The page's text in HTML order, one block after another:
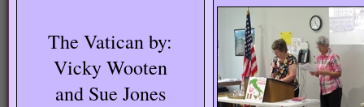
The Vatican by:
Vicky Wooten
and Sue Jones